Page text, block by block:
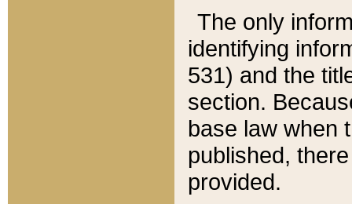
The only
identifying
531) and the
section.
base law when
published,
provided.